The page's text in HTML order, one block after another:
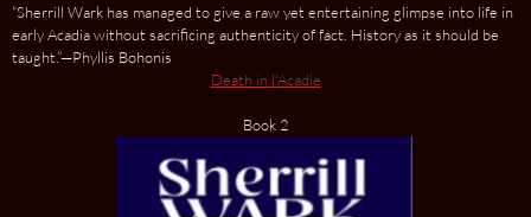
“Sherrill Wark has managed to give a raw yet entertaining glimpse into life in
early Acadia without sacrificing authenticity of fact. History as it should be
taught.”—Phyllis Bohonis
Death in l'Acadie
Book 2